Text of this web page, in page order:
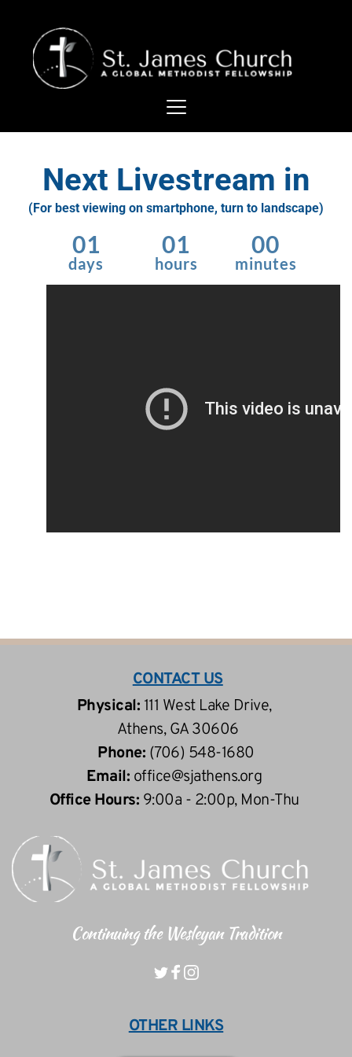
Next Livestream in
(For best viewing on smartphone, turn to landscape)
01
days
01
hours
00
minutes
CONTACT US
Physical: 111 West Lake Drive,
Athens, GA 30606
Phone: (706) 548-1680
Email: office@sjathens.org
Office Hours: 9:00a - 2:00p, Mon-Thu
Continuing the Wesleyan Tradition
OTHER LINKS